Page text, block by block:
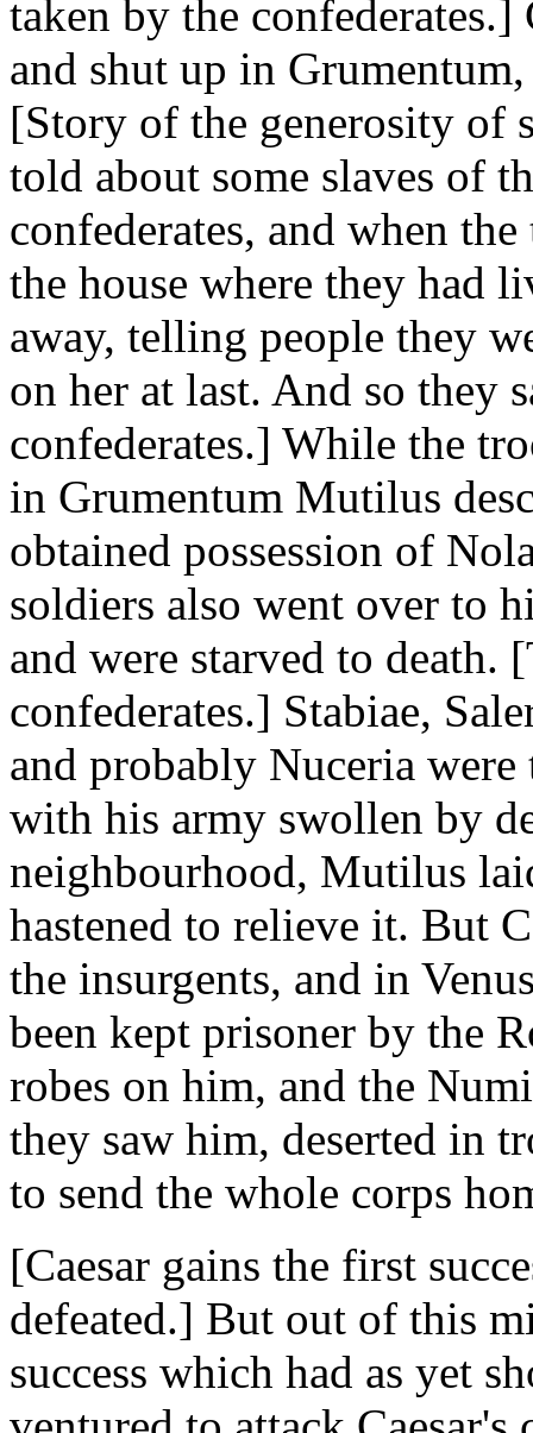
taken by the confederates.]
and shut up in
[Story of the generosity of
told about some slaves of
confederates, and when
the house where they had
away, telling people they
on her at last. And so they
confederates.] While the
in Grumentum Mutilus
obtained possession of
soldiers also went over to
and were starved to
confederates.] Stabiae,
and probably Nuceria
with his army swollen by
neighbourhood, Mutilus
hastened to relieve it. But
the insurgents, and in
been kept prisoner by the
robes on him, and the
they saw him, deserted in
to send the whole corps
[Caesar gains the first
defeated.] But out of this
success which had as yet